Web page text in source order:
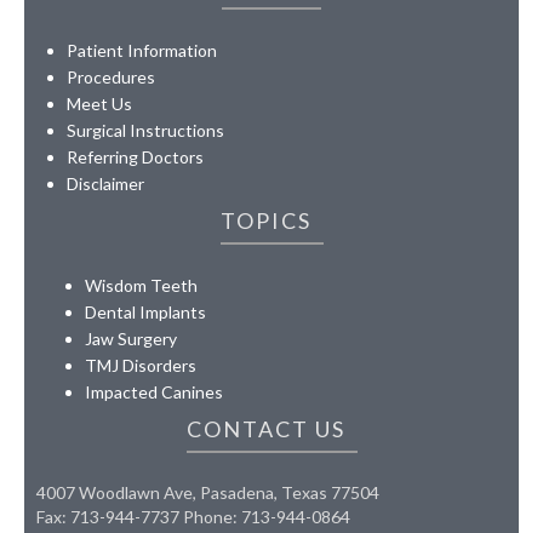
Patient Information
Procedures
Meet Us
Surgical Instructions
Referring Doctors
Disclaimer
TOPICS
Wisdom Teeth
Dental Implants
Jaw Surgery
TMJ Disorders
Impacted Canines
CONTACT US
4007 Woodlawn Ave, Pasadena, Texas 77504
Fax: 713-944-7737 Phone: 713-944-0864